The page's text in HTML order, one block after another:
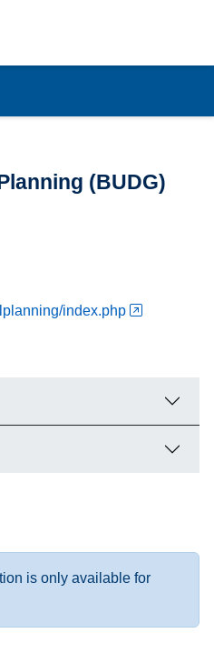
(BUDG)
index.php
is only available for
contact info